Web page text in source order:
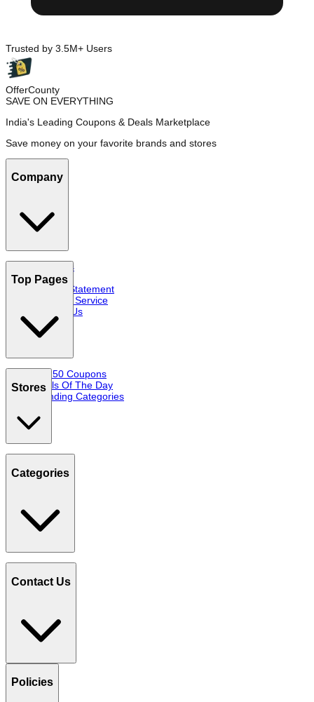
Trusted by 3.5M+ Users
OfferCounty
SAVE ON EVERYTHING
India's Leading Coupons & Deals Marketplace
Save money on your favorite brands and stores
Company
About Us
FAQs
Privacy Statement
Terms of Service
Contact Us
Top Pages
Top 50 Coupons
Deals Of The Day
Trending Categories
Stores
Categories
Contact Us
Policies